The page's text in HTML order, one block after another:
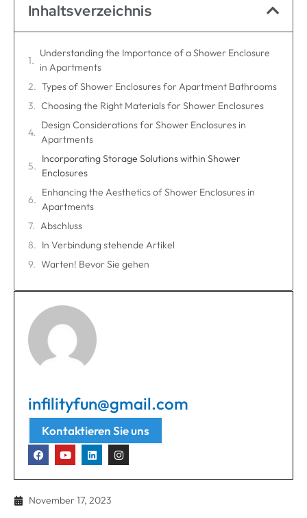
Inhaltsverzeichnis
Understanding the Importance of a Shower Enclosure
in Apartments
Types of Shower Enclosures for Apartment Bathrooms
Choosing the Right Materials for Shower Enclosures
Design Considerations for Shower Enclosures in
Apartments
Incorporating Storage Solutions within Shower
Enclosures
Enhancing the Aesthetics of Shower Enclosures in
Apartments
Abschluss
In Verbindung stehende Artikel
Warten! Bevor Sie gehen
infilityfun@gmail.com
Kontaktieren Sie uns
November 17, 2023